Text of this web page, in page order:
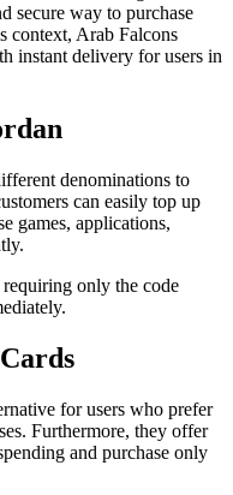
secure way to purchase
context, Arab Falcons
instant delivery for users in
denominations to
can easily top up
games, applications,
only the code
for users who prefer
Furthermore, they offer
and purchase only